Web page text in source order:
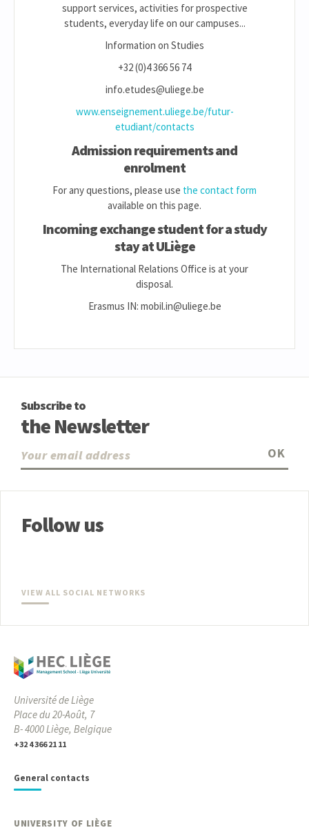
support services, activities for prospective
students, everyday life on our campuses...
Information on Studies
+32 (0)4 366 56 74
info.etudes@uliege.be
www.enseignement.uliege.be/futur-
etudiant/contacts
Admission requirements and
enrolment
For any questions, please use the contact form
available on this page.
Incoming exchange student for a study
stay at ULiège
The International Relations Office is at your
disposal.
Erasmus IN: mobil.in@uliege.be
Subscribe to
the Newsletter
OK
Follow us
VIEW ALL SOCIAL NETWORKS
Université de Liège
Place du 20-Août, 7
B- 4000 Liège, Belgique
+32 4 366 21 11
General contacts
UNIVERSITY OF LIÈGE